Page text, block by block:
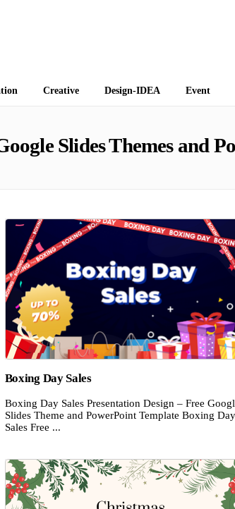
Creative Design-IDEA Event
Slides Themes and
Boxing Day Sales
Boxing Day Sales Presentation Design – Free
Slides Theme and PowerPoint Template Boxing Day
Sales Free ...